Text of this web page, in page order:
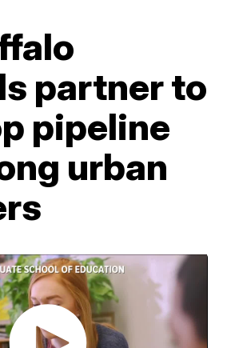
partner to
pipeline
urban